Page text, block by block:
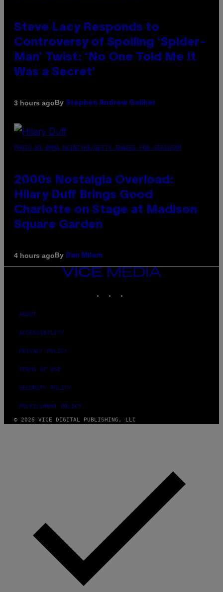
Steve Lacy Responds to
Controversy of Spoiling ‘Spider-
Man’ Twist: ‘No One Told Me It
Was a Secret’
3 hours agoBy Stephen Andrew Galiher
PHOTO BY EMMA MCINTYRE/GETTY IMAGES FOR SIRIUSXM
2000s Nostalgia Overload:
Hilary Duff Brings Good
Charlotte on Stage at Madison
Square Garden
4 hours agoBy Dan Milam
VICE
ABOUT
ACCESSIBILITY
PRIVACY POLICY
TERMS OF USE
SECURITY POLICY
FULFILLMENT POLICY
© 2026 VICE DIGITAL PUBLISHING, LLC